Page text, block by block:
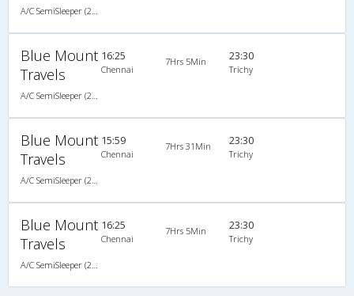
A/C SemiSleeper (2+2)
Blue Mount
Travels
A/C SemiSleeper (2+2)
16:25
Chennai
7Hrs 5Min 23:30
Trichy
Blue Mount
Travels
A/C SemiSleeper (2+2)
15:59
Chennai
7Hrs 31Min 23:30
Trichy
Blue Mount
Travels
A/C SemiSleeper (2+2)
16:25
Chennai
7Hrs 5Min 23:30
Trichy